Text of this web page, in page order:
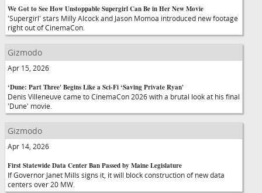
We Got to See How Unstoppable Supergirl Can Be in Her New Movie
'Supergirl' stars Milly Alcock and Jason Momoa introduced new footage
right out of CinemaCon.
Gizmodo
Apr 15, 2026
‘Dune: Part Three' Begins Like a Sci-Fi ‘Saving Private Ryan'
Denis Villeneuve came to CinemaCon 2026 with a brutal look at his final
'Dune' movie.
Gizmodo
Apr 14, 2026
First Statewide Data Center Ban Passed by Maine Legislature
If Governor Janet Mills signs it, it will block construction of new data
centers over 20 MW.